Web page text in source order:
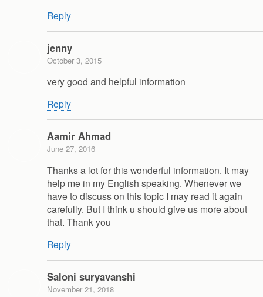
Reply
jenny
October 3, 2015
very good and helpful information
Reply
Aamir Ahmad
June 27, 2016
Thanks a lot for this wonderful information. It may
help me in my English speaking. Whenever we
have to discuss on this topic I may read it again
carefully. But I think u should give us more about
that. Thank you
Reply
Saloni suryavanshi
November 21, 2018